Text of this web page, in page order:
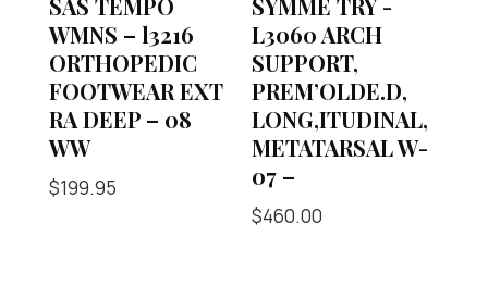
WMNS – l3216
ORTHOPEDIC
FOOTWEAR EXT
RA DEEP – 08
WW
$199.95
L3060 ARCH
SUPPORT,
PREM’OLDE.D,
LONG,ITUDINAL,
METATARSAL W-
07 –
$460.00